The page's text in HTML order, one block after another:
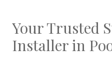
Your Trusted
Installer in